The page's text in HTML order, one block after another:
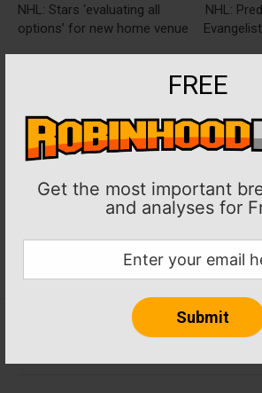
FREE
Get the most important
and analyses for
NHL: Stars ‘evaluating all
options’ for new home venue
NHL: